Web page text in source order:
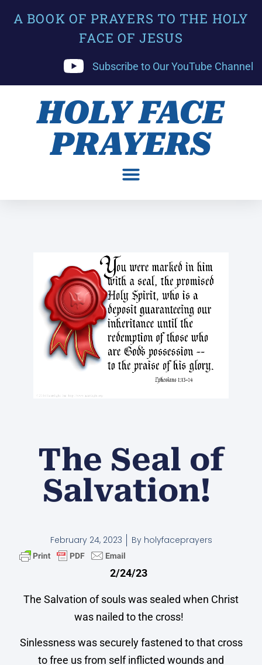
A BOOK OF PRAYERS TO THE HOLY
FACE OF JESUS
Subscribe to Our YouTube Channel
HOLY FACE
PRAYERS
The Seal of
Salvation!
February 24, 2023 Byholyfaceprayers
2/24/23
The Salvation of souls was sealed when Christ
was nailed to the cross!
Sinlessness was securely fastened to that cross
to free us from self inflicted wounds and